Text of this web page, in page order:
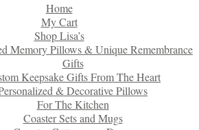
Home
My Cart
Shop Lisa’s
Memory Pillows & Unique Remembrance
Gifts
Keepsake Gifts From The Heart
& Decorative Pillows
For The Kitchen
Coaster Sets and Mugs